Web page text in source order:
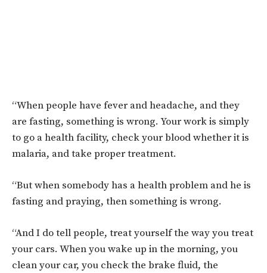
“When people have fever and headache, and they
are fasting, something is wrong. Your work is simply
to go a health facility, check your blood whether it is
malaria, and take proper treatment.
“But when somebody has a health problem and he is
fasting and praying, then something is wrong.
“And I do tell people, treat yourself the way you treat
your cars. When you wake up in the morning, you
clean your car, you check the brake fluid, the